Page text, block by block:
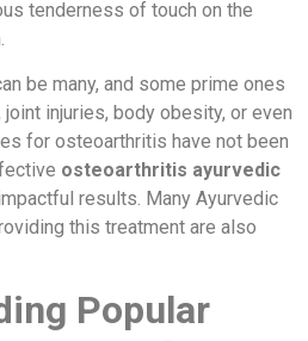
tenderness of touch on the
be many, and some prime ones
injuries, body obesity, or even
for osteoarthritis have not been
osteoarthritis ayurvedic
results. Many Ayurvedic
this treatment are also
Popular